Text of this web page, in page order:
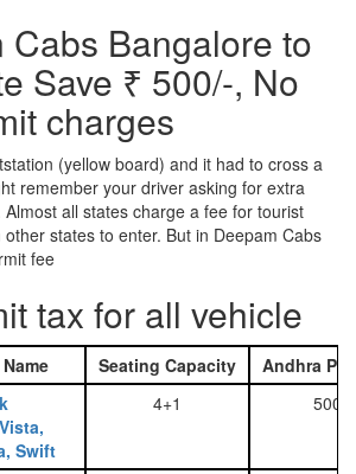
Cabs Bangalore to
Save ₹ 500/-, No
charges
(yellow board) and it had to cross a
remember your driver asking for extra
all states charge a fee for tourist
states to enter. But in Deepam Cabs
fee
tax for all vehicle
Seating Capacity
Andhra
Swift
4+1 500